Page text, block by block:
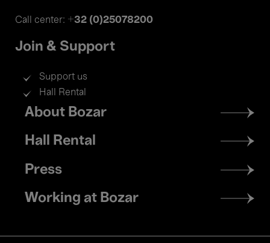
Call center: +32 (0)25078200
Join & Support
Support us
Hall Rental
Footer
menu
About Bozar
Hall Rental
Press
Working at Bozar